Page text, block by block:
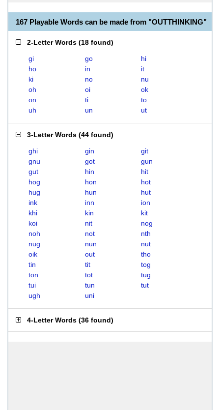
167 Playable Words can be made from "OUTTHINKING"
2-Letter Words (18 found)
gi go
hi
ho
in
it
ki
no
nu
oh
oi
ok
on
ti
to
uh
un ut
3-Letter Words (44 found)
ghi gin
git
gnu
got
gun
gut
hin
hit
hog
hon
hot
hug
hun
hut
ink
inn
ion
khi
kin
kit
koi
nit
nog
noh
not
nth
nug
nun
nut
oik
out
tho
tin
tit
tog
ton
tot
tug
tui
tun
tut
ugh
uni
4-Letter Words (36 found)